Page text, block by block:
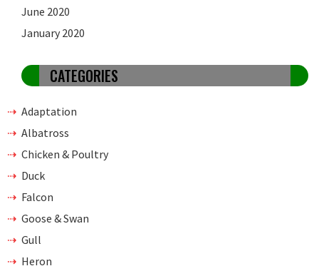
June 2020
January 2020
CATEGORIES
Adaptation
Albatross
Chicken & Poultry
Duck
Falcon
Goose & Swan
Gull
Heron